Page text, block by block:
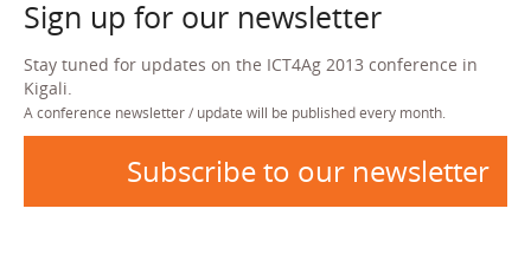
Sign up for our newsletter
Stay tuned for updates on the ICT4Ag 2013 conference in
Kigali.
A conference newsletter / update will be published every month.
Subscribe to our newsletter